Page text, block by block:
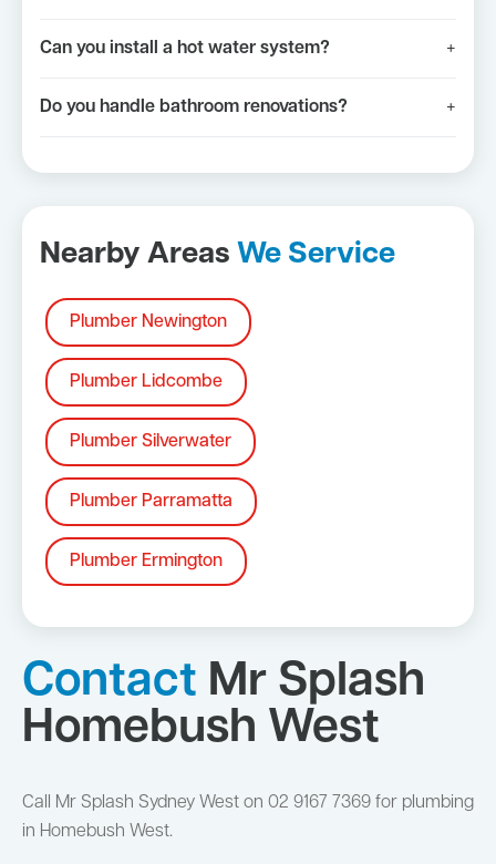
Can you install a hot water system? +
Do you handle bathroom renovations? +
Nearby Areas We Service
Plumber Newington
Plumber Lidcombe
Plumber Silverwater
Plumber Parramatta
Plumber Ermington
Contact Mr Splash
Homebush West
Call Mr Splash Sydney West on 02 9167 7369 for plumbing
in Homebush West.